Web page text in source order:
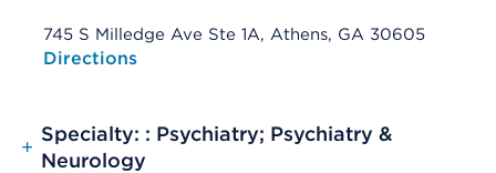
745 S Milledge Ave Ste 1A, Athens, GA 30605
Opens native map application on mobile devices
Directions
+
Specialty: : Psychiatry; Psychiatry &
Neurology